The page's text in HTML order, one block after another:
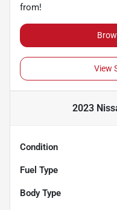
from!
View
2023
Condition
Fuel Type
Body Type